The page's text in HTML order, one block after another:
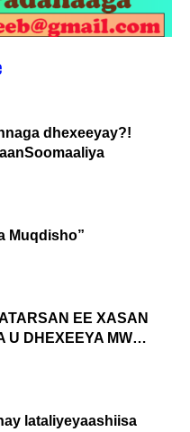
dhexeeyay?!
Muqdisho”
EE XASAN
U DHEXEEYA MW
lataliyeyaashiisa